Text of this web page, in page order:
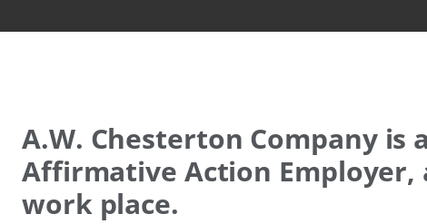
A.W.​ Chesterton Company is
Affirmative Action
work place.